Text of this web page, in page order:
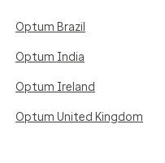
Optum Brazil
Optum India
Optum Ireland
Optum United Kingdom